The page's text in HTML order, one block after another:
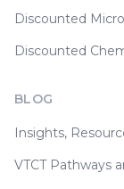
Discounted
Discounted
BLOG
Insights,
VTCT Pathways